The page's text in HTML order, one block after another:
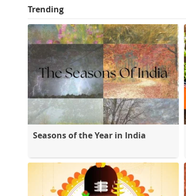
Trending
Seasons of the Year in India